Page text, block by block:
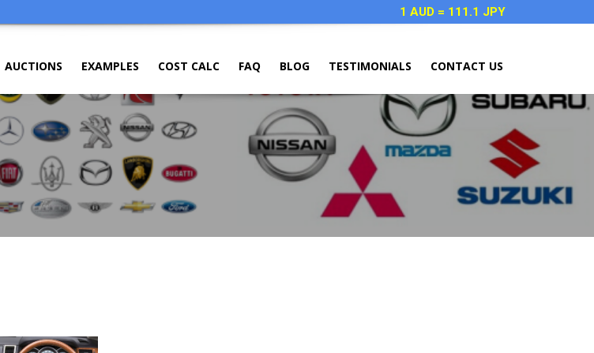
1 AUD = 111.1 JPY
AUCTIONS EXAMPLES COST CALC FAQ BLOG TESTIMONIALS CONTACT US